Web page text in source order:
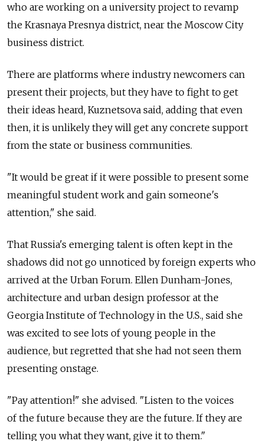
who are working on a university project to revamp
the Krasnaya Presnya district, near the Moscow City
business district.
There are platforms where industry newcomers can
present their projects, but they have to fight to get
their ideas heard, Kuznetsova said, adding that even
then, it is unlikely they will get any concrete support
from the state or business communities.
"It would be great if it were possible to present some
meaningful student work and gain someone's
attention," she said.
That Russia's emerging talent is often kept in the
shadows did not go unnoticed by foreign experts who
arrived at the Urban Forum. Ellen Dunham-Jones,
architecture and urban design professor at the
Georgia Institute of Technology in the U.S., said she
was excited to see lots of young people in the
audience, but regretted that she had not seen them
presenting onstage.
"Pay attention!" she advised. "Listen to the voices
of the future because they are the future. If they are
telling you what they want, give it to them."